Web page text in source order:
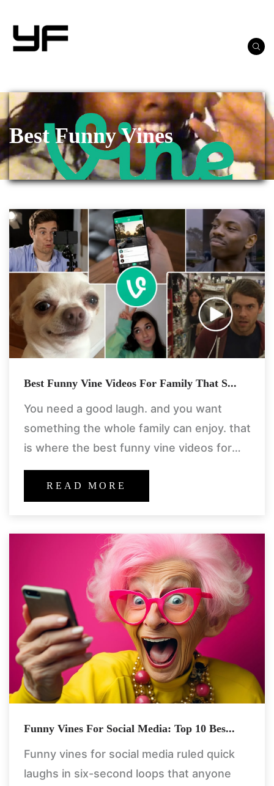
Best Funny Vines
Best Funny Vine Videos For Family That S...
You need a good laugh. and you want
something the whole family can enjoy. that
is where the best funny vine videos for
family come in. these are not the
READ MORE
Funny Vines For Social Media: Top 10 Bes...
Funny vines for social media ruled quick
laughs in six-second loops that anyone